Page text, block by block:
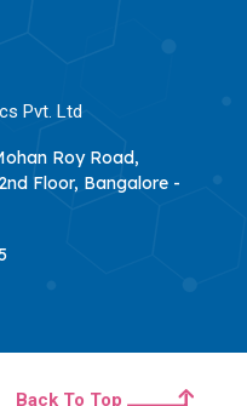
Pvt. Ltd
Roy Road,
Floor, Bangalore -
Back To Top